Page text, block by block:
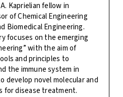
Kaprielian fellow in
of Chemical Engineering
Biomedical Engineering.
focuses on the emerging
with the aim of
and principles to
the immune system in
develop novel molecular and
for disease treatment.